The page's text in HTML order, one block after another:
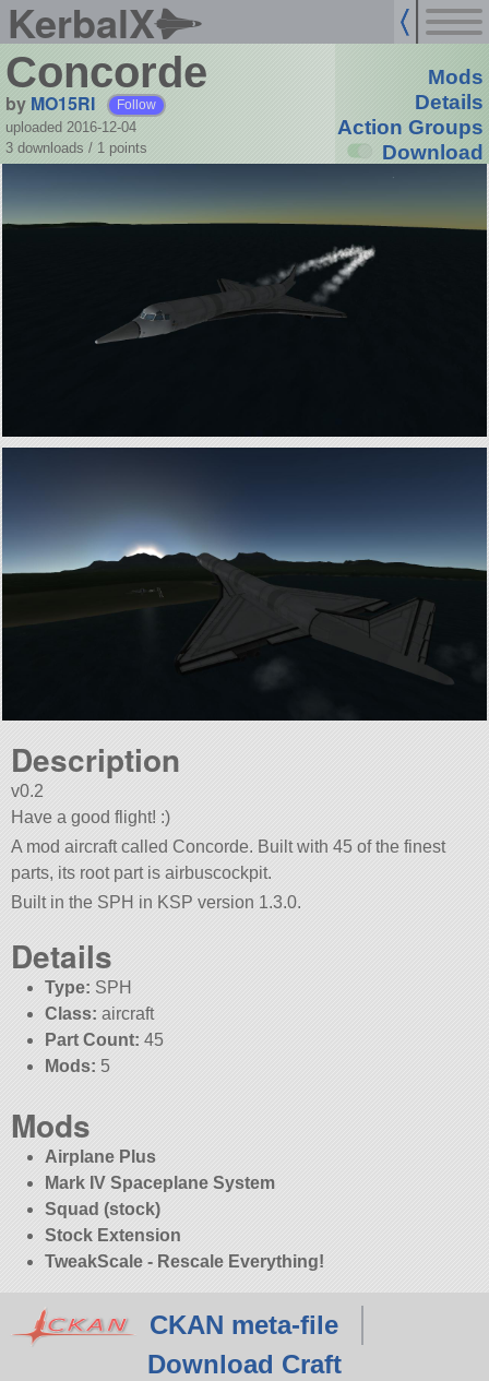
KerbalX
Concorde
by MO15RI Follow
uploaded 2016-12-04
3 downloads / 1 points
Mods
Details
Action Groups
Download
Description
v0.2
Have a good flight! :)
A mod aircraft called Concorde. Built with 45 of the finest
parts, its root part is airbuscockpit.
Built in the SPH in KSP version 1.3.0.
Details
Type: SPH
Class: aircraft
Part Count: 45
Mods: 5
Mods
Airplane Plus
Mark IV Spaceplane System
Squad (stock)
Stock Extension
TweakScale - Rescale Everything!
CKAN meta-file
Download Craft